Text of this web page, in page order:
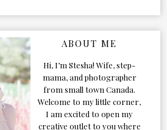
ABOUT ME
Hi, I’m Stesha! Wife, step-
mama, and photographer
from small town Canada.
Welcome to my little corner,
I am excited to open my
creative outlet to you where